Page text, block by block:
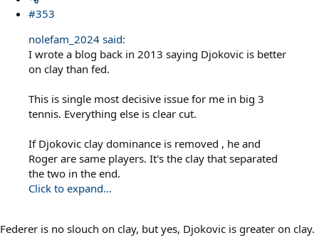
#353
nolefam_2024 said:
I wrote a blog back in 2013 saying Djokovic is better
on clay than fed.
This is single most decisive issue for me in big 3
tennis. Everything else is clear cut.
If Djokovic clay dominance is removed , he and
Roger are same players. It's the clay that separated
the two in the end.
Click to expand...
Federer is no slouch on clay, but yes, Djokovic is greater on clay.